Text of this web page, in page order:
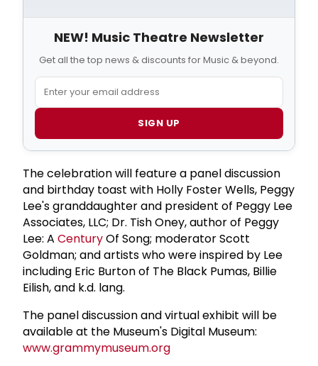
NEW! Music Theatre Newsletter
Get all the top news & discounts for Music & beyond.
SIGN UP
The celebration will feature a panel discussion
and birthday toast with Holly Foster Wells, Peggy
Lee's granddaughter and president of Peggy Lee
Associates, LLC; Dr. Tish Oney, author of Peggy
Lee: A CenturyOf Song; moderator Scott
Goldman; and artists who were inspired by Lee
including Eric Burton of The Black Pumas, Billie
Eilish, and k.d. lang.
The panel discussion and virtual exhibit will be
available at the Museum's Digital Museum:
www.grammymuseum.org